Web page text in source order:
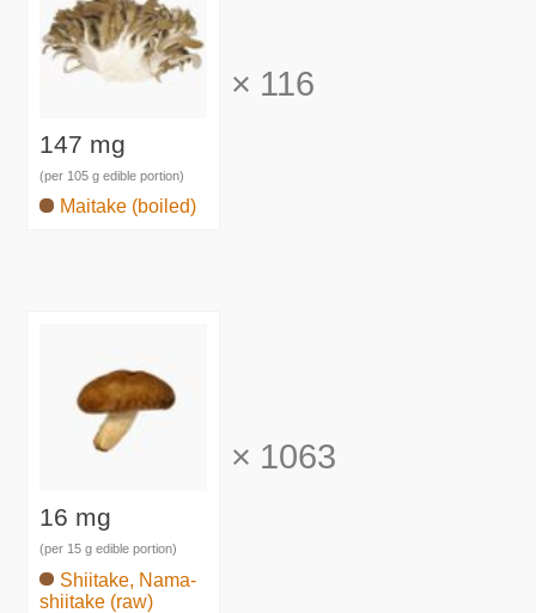
147 mg
(per 105 g edible portion)
Maitake (boiled)
× 116
16 mg
(per 15 g edible portion)
Shiitake, Nama-
shiitake (raw)
× 1063